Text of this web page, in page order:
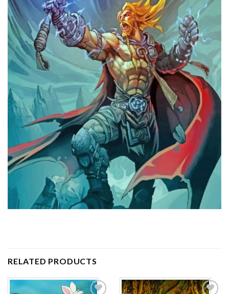
RELATED PRODUCTS